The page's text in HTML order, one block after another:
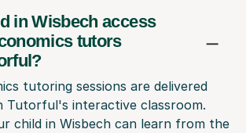
in Wisbech access
tutors
tutoring sessions are delivered
Tutorful's interactive classroom.
child in Wisbech can learn from the